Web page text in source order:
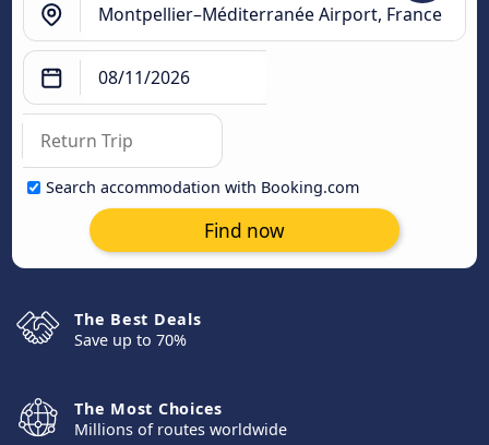
Search accommodation with Booking.com
Find now
The Best Deals
Save up to 70%
The Most Choices
Millions of routes worldwide